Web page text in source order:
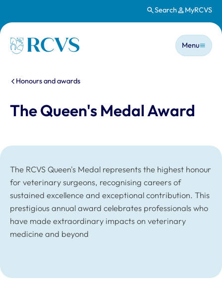
Search MyRCVS
Homepage
Main
Menu
You are here:
Honours and awards
The Queen's Medal Award
The RCVS Queen's Medal represents the highest honour
for veterinary surgeons, recognising careers of
sustained excellence and exceptional contribution. This
prestigious annual award celebrates professionals who
have made extraordinary impacts on veterinary
medicine and beyond